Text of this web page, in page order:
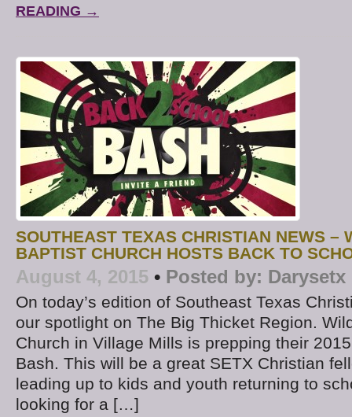
READING →
SOUTHEAST TEXAS CHRISTIAN NEWS –
BAPTIST CHURCH HOSTS BACK TO
August 4, 2015 • Posted by: Darysetx
On today’s edition of Southeast Texas
our spotlight on The Big Thicket Region.
Church in Village Mills is prepping their
Bash. This will be a great SETX Christian
leading up to kids and youth returning to
looking for a […]